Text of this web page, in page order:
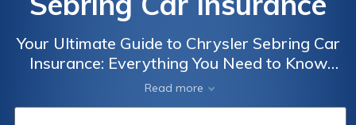
Your Ultimate Guide to Chrysler Sebring Car
Insurance: Everything You Need to Know
About Insuring Your Chrysler Sebring and
Finding the Best Coverage at the Best Price
Read more